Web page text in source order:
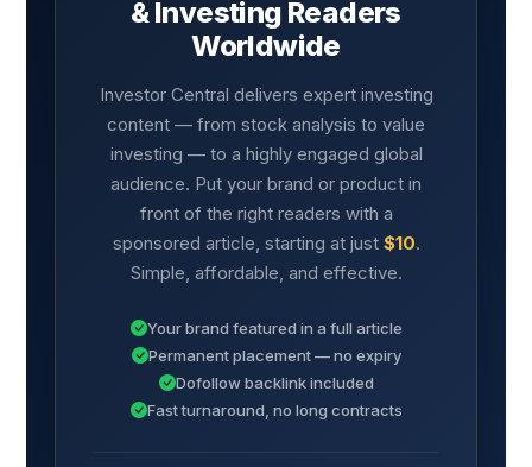
& Investing Readers
Worldwide
Investor Central delivers expert investing
content — from stock analysis to value
investing — to a highly engaged global
audience. Put your brand or product in
front of the right readers with a
sponsored article, starting at just $10.
Simple, affordable, and effective.
Your brand featured in a full article
Permanent placement — no expiry
Dofollow backlink included
Fast turnaround, no long contracts